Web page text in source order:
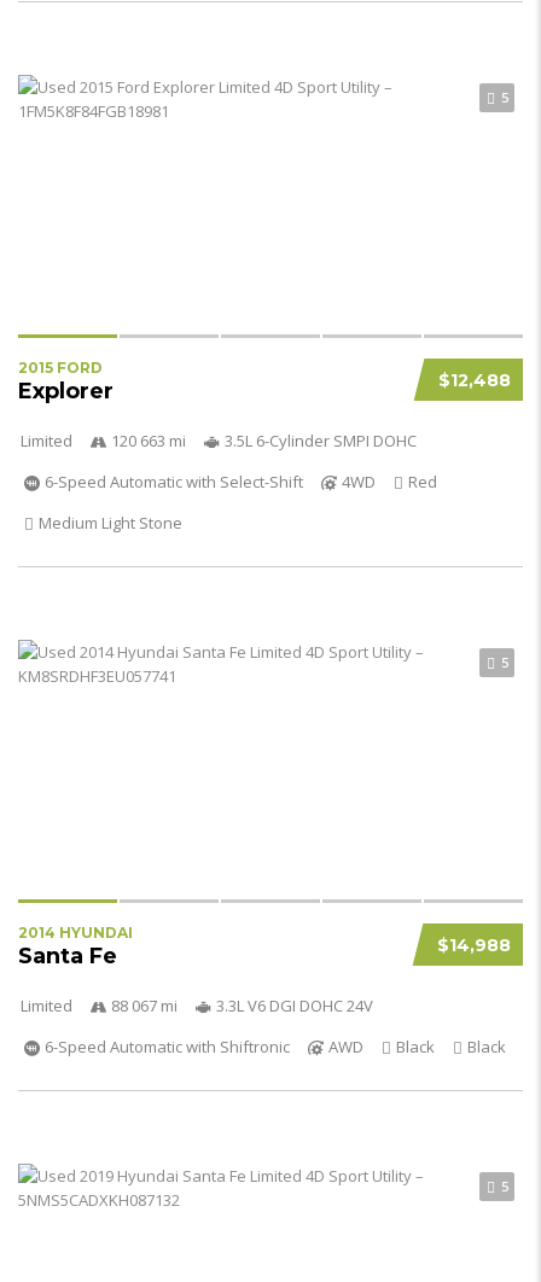
5
$12,488
2015 FORD
Explorer
Limited 120 663 mi
3.5L 6-Cylinder SMPI DOHC
6-Speed Automatic with Select-Shift
4WD
Red
Medium Light Stone
5
$14,988
2014 HYUNDAI
Santa Fe
Limited 88 067 mi
3.3L V6 DGI DOHC 24V
6-Speed Automatic with Shiftronic
AWD Black Black
5